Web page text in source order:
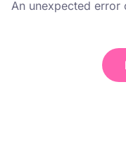
An unexpected error